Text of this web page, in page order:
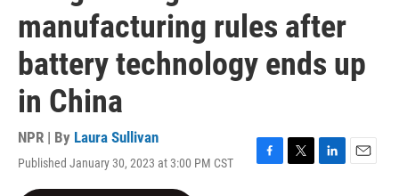
manufacturing rules after
battery technology ends up
in China
NPR | By Laura Sullivan
Published January 30, 2023 at 3:00 PM CST
F
T
L
E